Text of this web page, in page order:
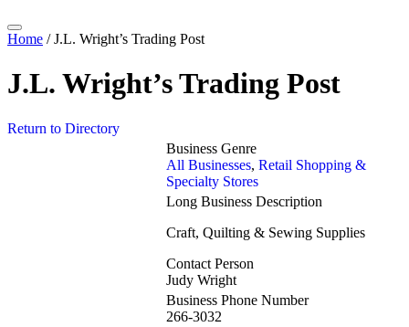
Home /J.L. Wright’s Trading Post
J.L. Wright’s Trading Post
Return to Directory
Business Genre
All Businesses, Retail Shopping &
Specialty Stores
Long Business Description
Craft, Quilting & Sewing Supplies
Contact Person
Judy Wright
Business Phone Number
266-3032